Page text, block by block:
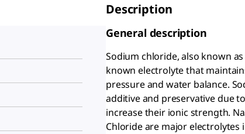
Description
General description
Sodium chloride, also known
known electrolyte that
pressure and water balance.
additive and preservative due
increase their ionic strength.
Chloride are major electrolytes